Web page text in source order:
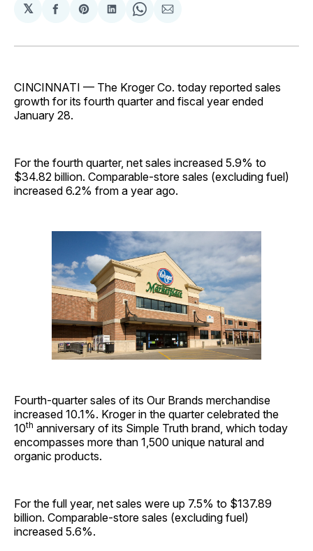
𝕏
Share
Facebook
Share
Pinterest
Share
LinkedIn
Share
WhatsApp
Share
Email
CINCINNATI — The Kroger Co. today reported sales
growth for its fourth quarter and fiscal year ended
January 28.
For the fourth quarter, net sales increased 5.9% to
$34.82 billion. Comparable-store sales (excluding fuel)
increased 6.2% from a year ago.
Fourth-quarter sales of its Our Brands merchandise
increased 10.1%. Kroger in the quarter celebrated the
10th anniversary of its Simple Truth brand, which today
encompasses more than 1,500 unique natural and
organic products.
For the full year, net sales were up 7.5% to $137.89
billion. Comparable-store sales (excluding fuel)
increased 5.6%.